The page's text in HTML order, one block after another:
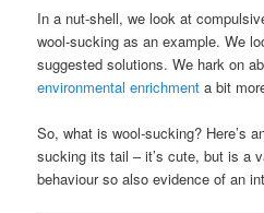
In a nut-shell, we look at
wool-sucking as an example. We
suggested solutions. We hark on
environmental enrichment a bit
So, what is wool-sucking? Here’s
sucking its tail – it’s cute, but is a
behaviour so also evidence of an